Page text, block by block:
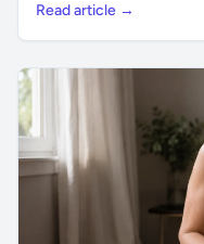
Read article →